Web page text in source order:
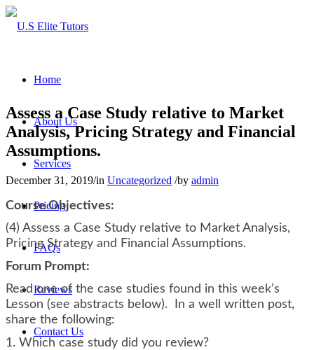
Home
About Us
Services
Pricing
FAQs
Reviews
Contact Us
Assess a Case Study relative to Market
Analysis, Pricing Strategy and Financial
Assumptions.
December 31, 2019/in Uncategorized /by admin
Course Objectives:
(4) Assess a Case Study relative to Market Analysis,
Pricing Strategy and Financial Assumptions.
Forum Prompt:
Read one of the case studies found in this week’s
Lesson (see abstracts below). In a well written post,
share the following:
1. Which case study did you review?